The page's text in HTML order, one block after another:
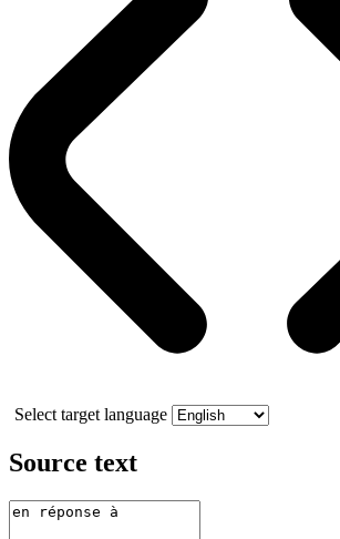
Select target language
Source text